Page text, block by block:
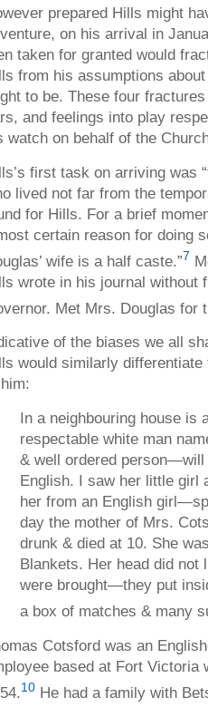
prepared Hills might
on his arrival in
taken for granted would
from his assumptions
to be. These four
and feelings into play
watch on behalf of the
first task on arriving was
lived not far from the
for Hills. For a brief
certain reason for doing
wife is a half caste.”7
wrote in his journal without
Met Mrs. Douglas for
of the biases we all
would similarly
In a neighbouring house is
respectable white man
& well ordered
English. I saw her little girl
her from an English
day the mother of Mrs.
drunk & died at 10. She
Blankets. Her head did not
were brought—they put
a box of matches & many
Cotsford was an
based at Fort Victoria
10 He had a family with